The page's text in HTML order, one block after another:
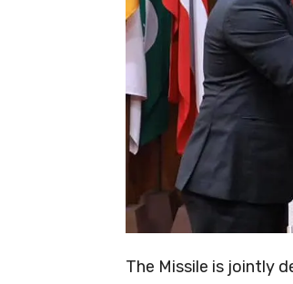
The Missile is jointly